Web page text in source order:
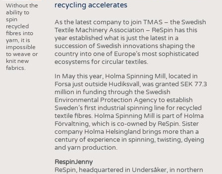
Without the
ability to
spin
recycled
fibres into
yarn, it is
impossible
to weave or
knit new
fabrics.
recycling accelerates
As the latest company to join TMAS – the Swedish
Textile Machinery Association – ReSpin has this
year established what is just the latest in a
succession of Swedish innovations shaping the
country into one of Europe’s most sophisticated
ecosystems for circular textiles.
In May this year, Holma Spinning Mill, located in
Forsa just outside Hudiksvall, was granted SEK 77.3
million in funding through the Swedish
Environmental Protection Agency to establish
Sweden’s first industrial spinning line for recycled
textile fibres. Holma Spinning Mill is part of Holma
Förvaltning, which is co-owned by ReSpin. Sister
company Holma Helsingland brings more than a
century of experience in spinning, twisting, dyeing
and yarn production.
RespinJenny
ReSpin, headquartered in Undersåker, in northern